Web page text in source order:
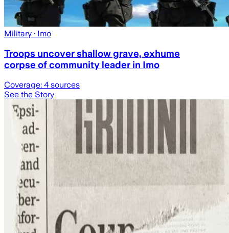
Military · Imo
Troops uncover shallow grave, exhume
corpse of community leader in Imo
Coverage: 4 sources
See the Story